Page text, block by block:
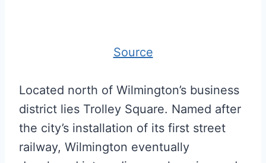
Source
Located north of Wilmington’s business
district lies Trolley Square. Named after
the city’s installation of its first street
railway, Wilmington eventually